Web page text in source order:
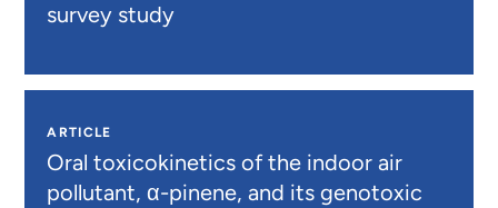
survey study
ARTICLE
Oral toxicokinetics of the indoor air
pollutant, α-pinene, and its genotoxic